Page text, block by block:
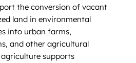
the conversion of vacant
land in environmental
into urban farms,
and other agricultural
supports